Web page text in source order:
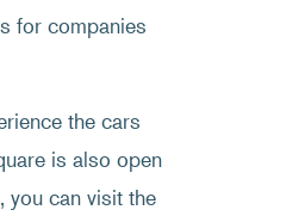
for companies
the cars
is also open
you can visit the